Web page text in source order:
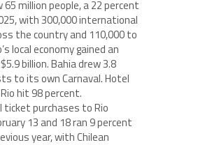
million people, a 22 percent
with 300,000 international
the country and 110,000 to
local economy gained an
billion. Bahia drew 3.8
to its own Carnaval. Hotel
hit 98 percent.
purchases to Rio
13 and 18 ran 9 percent
year, with Chilean